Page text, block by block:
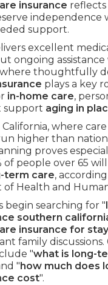
insurance
independence
support.
excellent
ongoing
where thoughtfully
plays a key
in-home care,
support aging in
where
higher than
proves
of people over 65
term care,
Health and
begin searching for "
southern
insurance for
family discussions.
"what is long-
" how much does
cost".